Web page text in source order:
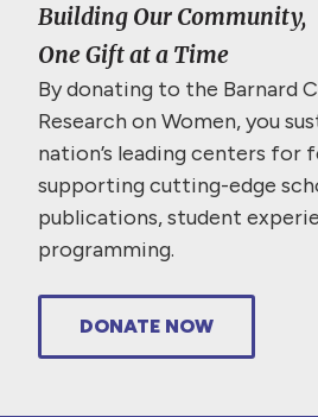
Building Our Community,
One Gift at a Time
By donating to the Barnard
Research on Women, you
nation’s leading centers for
supporting cutting-edge
publications, student
programming.
DONATE NOW